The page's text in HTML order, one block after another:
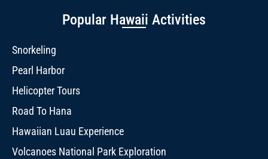
Popular Hawaii Activities
Snorkeling
Pearl Harbor
Helicopter Tours
Road To Hana
Hawaiian Luau Experience
Volcanoes National Park Exploration